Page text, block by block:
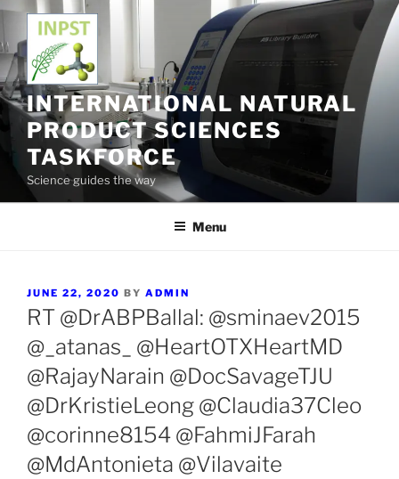
Skip
content
INTERNATIONAL NATURAL
PRODUCT SCIENCES
TASKFORCE
Science guides the way
Menu
POSTED
ON
JUNE 22, 2020 BY ADMIN
RT @DrABPBallal: @sminaev2015
@_atanas_ @HeartOTXHeartMD
@RajayNarain @DocSavageTJU
@DrKristieLeong @Claudia37Cleo
@corinne8154 @FahmiJFarah
@MdAntonieta @Vilavaite